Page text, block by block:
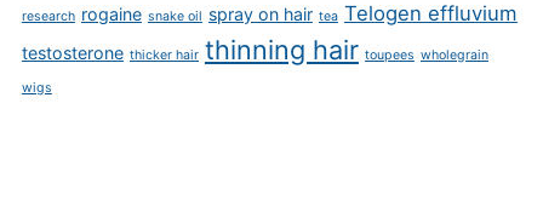
research rogaine snake oil spray on hair tea Telogen effluvium
testosterone thicker hair thinning hair toupees wholegrain
wigs